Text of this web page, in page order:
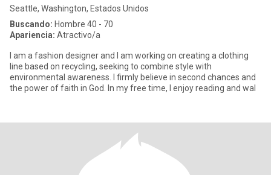
Seattle, Washington, Estados Unidos
Buscando: Hombre 40 - 70
Apariencia: Atractivo/a
I am a fashion designer and I am working on creating a clothing
line based on recycling, seeking to combine style with
environmental awareness. I firmly believe in second chances and
the power of faith in God. In my free time, I enjoy reading and wal